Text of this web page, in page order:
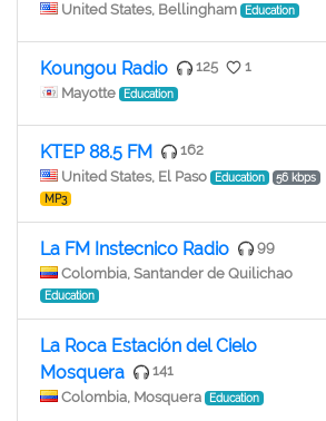
United States, Bellingham
Education
Koungou Radio 125
1
Mayotte
Education
KTEP 88.5 FM
162
United States, El Paso
Education
56 kbps
MP3
La FM Instecnico Radio
99
Colombia, Santander de Quilichao
Education
La Roca Estación del Cielo
Mosquera
141
Colombia, Mosquera
Education